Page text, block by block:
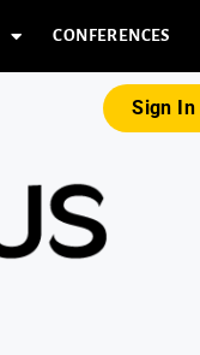
CONFERENCES
Sign In